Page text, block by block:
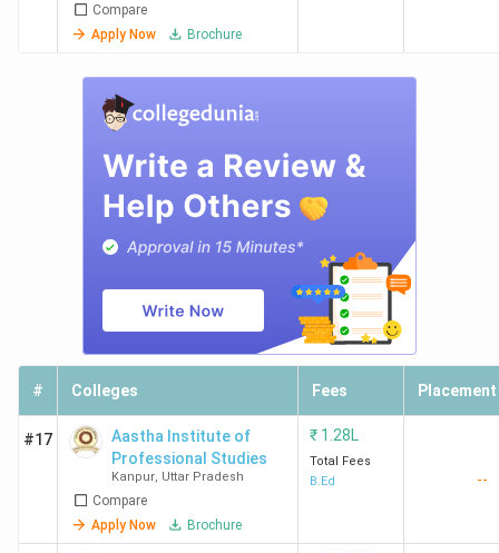
Compare
Apply Now
Brochure
# Colleges Fees Placement
#17
Aastha Institute of
Professional Studies
Kanpur, Uttar Pradesh
Compare
Apply Now
Brochure
₹ 1.28L
Total Fees
B.Ed
--